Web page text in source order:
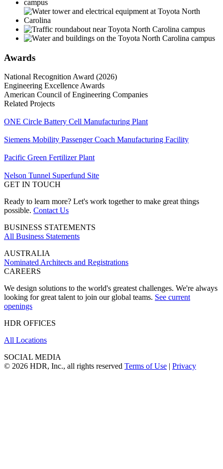
Awards
National Recognition Award (2026)
Engineering Excellence Awards
American Council of Engineering Companies
Related Projects
ONE Circle Battery Cell Manufacturing Plant
Siemens Mobility Passenger Coach Manufacturing Facility
Pacific Green Fertilizer Plant
Nelson Tunnel Superfund Site
GET IN TOUCH
Ready to learn more? Let's work together to make great things
possible. Contact Us
BUSINESS STATEMENTS
All Business Statements
AUSTRALIA
Nominated Architects and Registrations
CAREERS
We design solutions to the world's greatest challenges. We're always
looking for great talent to join our global teams. See current
openings
HDR OFFICES
All Locations
SOCIAL MEDIA
© 2026 HDR, Inc., all rights reserved Terms of Use | Privacy